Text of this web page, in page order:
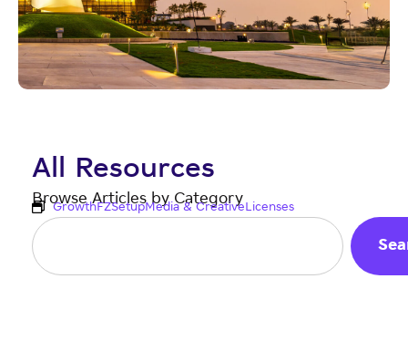
All Resources
Browse Articles by Category
GrowthFZSetupMedia & Creative Licenses